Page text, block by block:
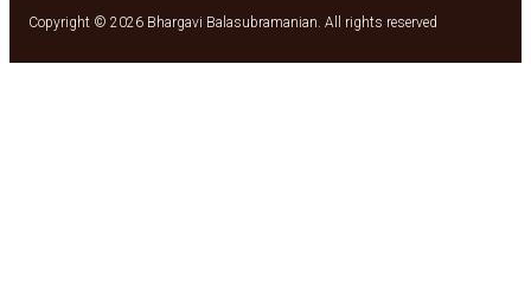
Copyright © 2026 Bhargavi Balasubramanian. All rights reserved